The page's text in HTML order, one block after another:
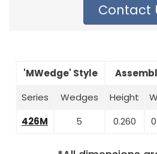
Contact
'MWedge' Style
Series
Wedges Height
426M
5 0.260